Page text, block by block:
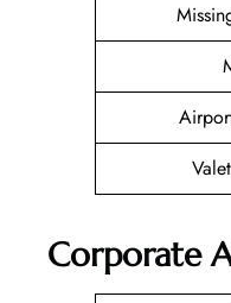
Corporate